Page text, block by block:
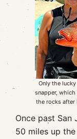
Only the
snapper,
the rocks after
Once past San
50 miles up